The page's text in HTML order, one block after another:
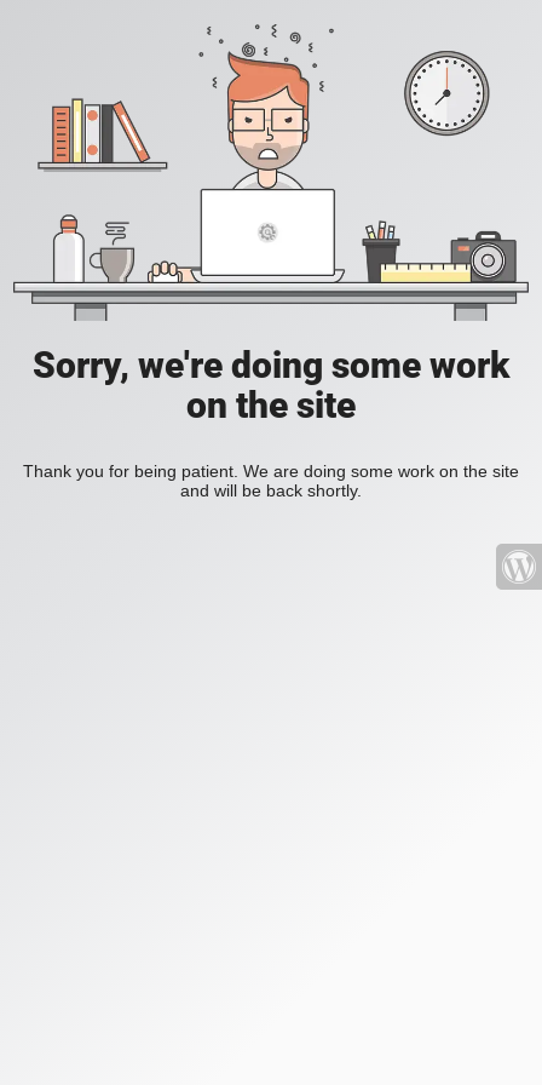
Sorry, we're doing some work
on the site
Thank you for being patient. We are doing some work on the site
and will be back shortly.